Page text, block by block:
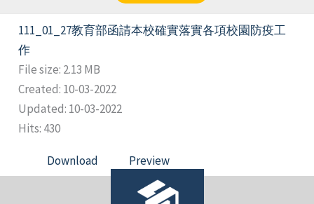
111_01_27教育部函請本校確實落實各項校園防疫工
作
File size: 2.13 MB
Created: 10-03-2022
Updated: 10-03-2022
Hits: 430
Download Preview